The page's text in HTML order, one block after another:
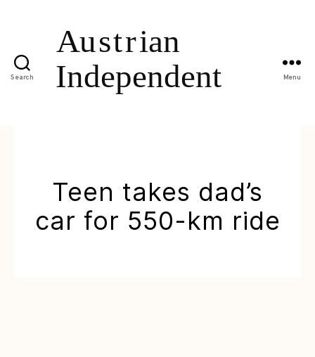
Search Menu
Teen takes dad’s
car for 550-km ride